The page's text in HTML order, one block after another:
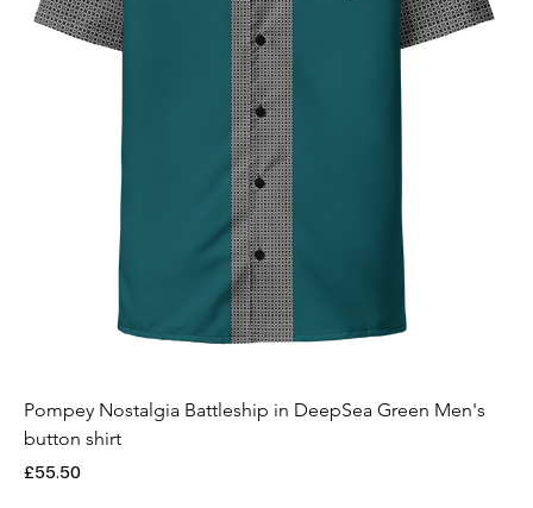
Pompey Nostalgia Battleship in DeepSea Green Men's
button shirt
Price
£55.50